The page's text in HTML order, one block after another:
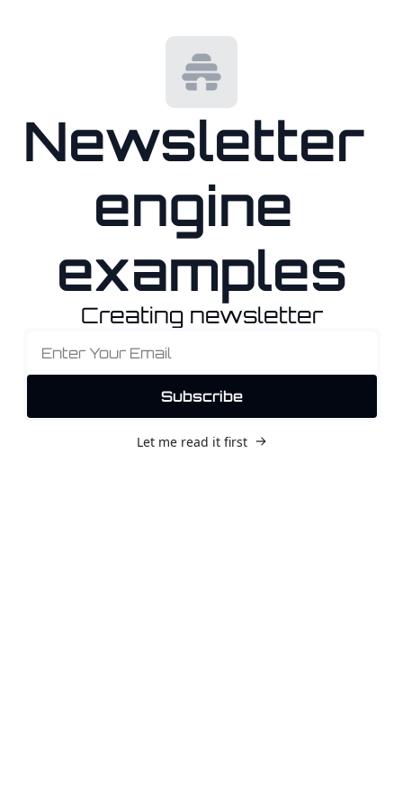
Newsletter
engine
examples
Creating newsletter
Subscribe
Let me read it first